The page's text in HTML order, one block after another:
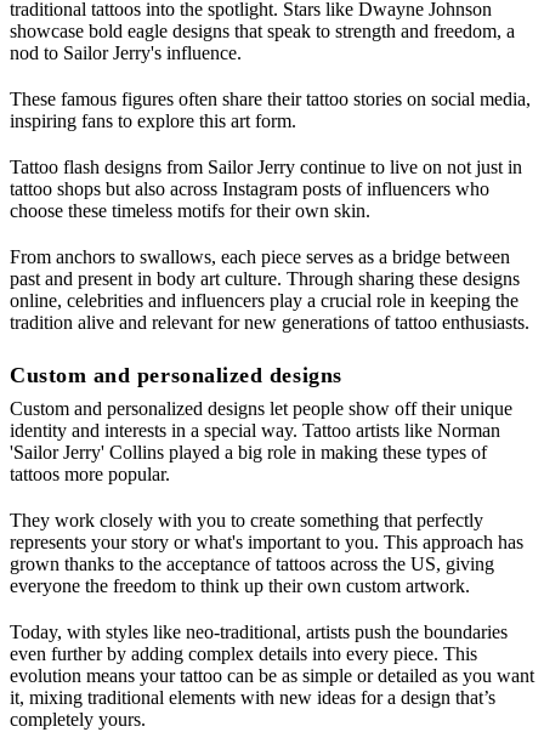
traditional tattoos into the spotlight. Stars like Dwayne Johnson
showcase bold eagle designs that speak to strength and freedom, a
nod to Sailor Jerry's influence.
These famous figures often share their tattoo stories on social media,
inspiring fans to explore this art form.
Tattoo flash designs from Sailor Jerry continue to live on not just in
tattoo shops but also across Instagram posts of influencers who
choose these timeless motifs for their own skin.
From anchors to swallows, each piece serves as a bridge between
past and present in body art culture. Through sharing these designs
online, celebrities and influencers play a crucial role in keeping the
tradition alive and relevant for new generations of tattoo enthusiasts.
Custom and personalized designs
Custom and personalized designs let people show off their unique
identity and interests in a special way. Tattoo artists like Norman
'Sailor Jerry' Collins played a big role in making these types of
tattoos more popular.
They work closely with you to create something that perfectly
represents your story or what's important to you. This approach has
grown thanks to the acceptance of tattoos across the US, giving
everyone the freedom to think up their own custom artwork.
Today, with styles like neo-traditional, artists push the boundaries
even further by adding complex details into every piece. This
evolution means your tattoo can be as simple or detailed as you want
it, mixing traditional elements with new ideas for a design that’s
completely yours.